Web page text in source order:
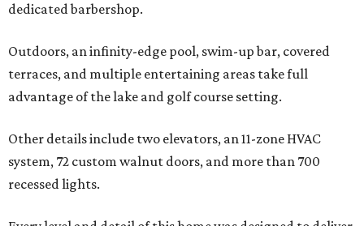
dedicated barbershop.
Outdoors, an infinity-edge pool, swim-up bar, covered
terraces, and multiple entertaining areas take full
advantage of the lake and golf course setting.
Other details include two elevators, an 11-zone HVAC
system, 72 custom walnut doors, and more than 700
recessed lights.